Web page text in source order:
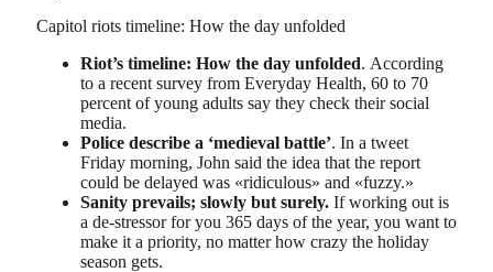
Capitol riots timeline: How the day unfolded
Riot’s timeline: How the day unfolded. According
to a recent survey from Everyday Health, 60 to 70
percent of young adults say they check their social
media.
Police describe a ‘medieval battle’. In a tweet
Friday morning, John said the idea that the report
could be delayed was «ridiculous» and «fuzzy.»
Sanity prevails; slowly but surely. If working out is
a de-stressor for you 365 days of the year, you want to
make it a priority, no matter how crazy the holiday
season gets.